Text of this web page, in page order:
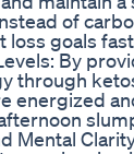
of
loss goals
By
through
energized
Mental